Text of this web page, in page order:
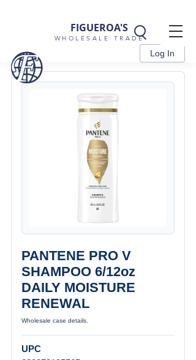
FIGUEROA'S
WHOLESALE TRADE
Log In
PANTENE PRO V
SHAMPOO 6/12oz
DAILY MOISTURE
RENEWAL
Wholesale case details.
UPC